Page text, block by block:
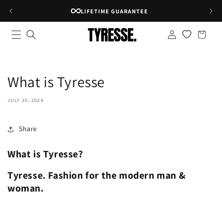
LIFETIME GUARANTEE
in
bag
What is Tyresse
JULY 20, 2024
Share
What is Tyresse?
Tyresse. Fashion for the modern man &
woman.